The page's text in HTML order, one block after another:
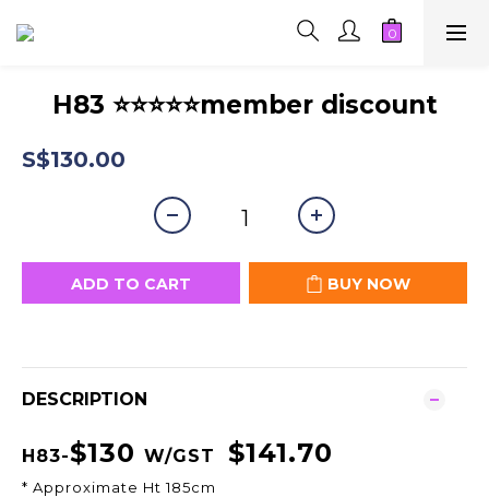
H83 ⭐⭐⭐⭐⭐member discount
S$130.00
ADD TO CART BUY NOW
DESCRIPTION
H83-$130 W/GST $141.70
* Approximate Ht 185cm